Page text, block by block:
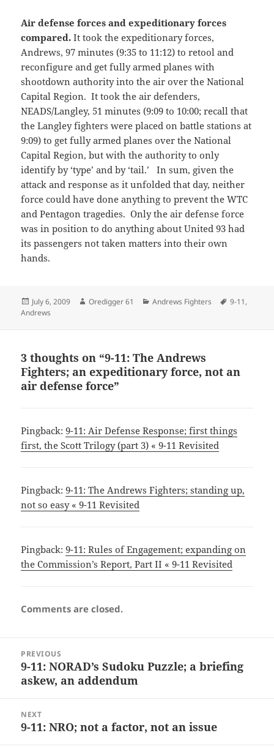
Air defense forces and expeditionary forces
compared.It took the expeditionary forces,
Andrews, 97 minutes (9:35 to 11:12) to retool and
reconfigure and get fully armed planes with
shootdown authority into the air over the National
Capital Region. It took the air defenders,
NEADS/Langley, 51 minutes (9:09 to 10:00; recall that
the Langley fighters were placed on battle stations at
9:09) to get fully armed planes over the National
Capital Region, but with the authority to only
identify by ‘type’ and by ‘tail.’ In sum, given the
attack and response as it unfolded that day, neither
force could have done anything to prevent the WTC
and Pentagon tragedies. Only the air defense force
was in position to do anything about United 93 had
its passengers not taken matters into their own
hands.
Posted
on
July 6, 2009 Author
Oredigger 61 Categories
Andrews Fighters Tags
9-11,
Andrews
3 thoughts on “9-11: The Andrews
Fighters; an expeditionary force, not an
air defense force”
Pingback:9-11: Air Defense Response; first things
first, the Scott Trilogy (part 3) « 9-11 Revisited
Pingback:9-11: The Andrews Fighters; standing up,
not so easy « 9-11 Revisited
Pingback:9-11: Rules of Engagement; expanding on
the Commission’s Report, Part II « 9-11 Revisited
Comments are closed.
navigation
PREVIOUS
Previous
post:
9-11: NORAD’s Sudoku Puzzle; a briefing
askew, an addendum
NEXT
Next
9-11: NRO; not a factor, not an issue